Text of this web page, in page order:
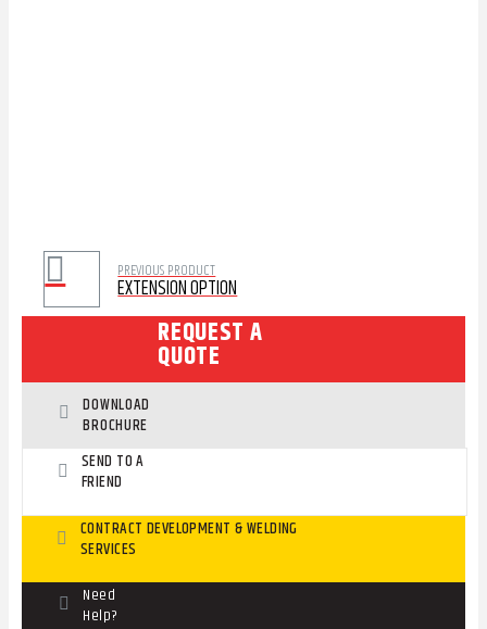
PREVIOUS PRODUCT
EXTENSION OPTION
REQUEST A
QUOTE
DOWNLOAD
BROCHURE
SEND TO A
FRIEND
CONTRACT DEVELOPMENT & WELDING
SERVICES
Need
Help?